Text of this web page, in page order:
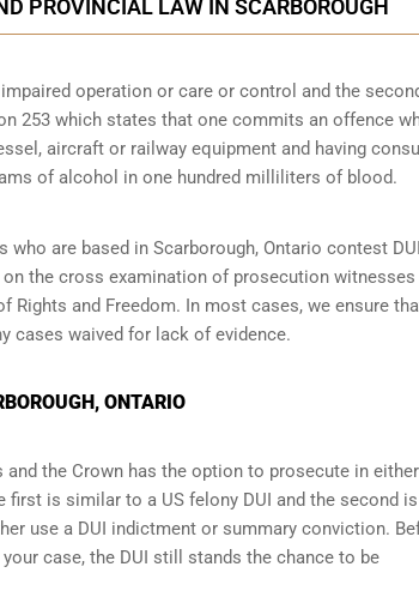
PROVINCIAL LAW IN SCARBOROUGH
operation or care or control and the
253 which states that one commits an offence
aircraft or railway equipment and having
of alcohol in one hundred milliliters of blood.
are based in Scarborough, Ontario contest DUI
the cross examination of prosecution witnesses
Rights and Freedom. In most cases, we ensure
cases waived for lack of evidence.
ONTARIO
the Crown has the option to prosecute in
is similar to a US felony DUI and the second is
use a DUI indictment or summary conviction.
case, the DUI still stands the chance to be